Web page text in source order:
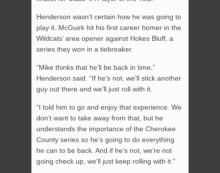
Henderson wasn’t certain how he was going to
play it. McGuirk hit his first career homer in the
Wildcats’ area opener against Hokes Bluff, a
series they won in a tiebreaker.
“Mike thinks that he’ll be back in time,”
Henderson said. “If he’s not, we’ll stick another
guy out there and we’ll just roll with it.
“I told him to go and enjoy that experience. We
don’t want to take away from that, but he
understands the importance of the Cherokee
County series so he’s going to do everything
he can to be back. And if he’s not, we’re not
going check up, we’ll just keep rolling with it.”